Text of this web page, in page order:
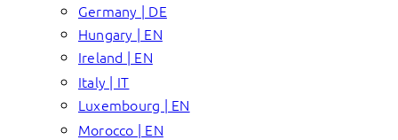
Germany | DE
Hungary | EN
Ireland | EN
Italy | IT
Luxembourg | EN
Morocco | EN